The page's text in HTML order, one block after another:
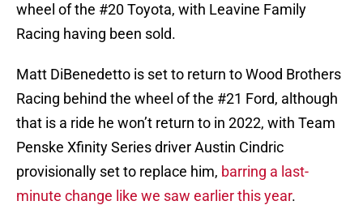
wheel of the #20 Toyota, with Leavine Family
Racing having been sold.
Matt DiBenedetto is set to return to Wood Brothers
Racing behind the wheel of the #21 Ford, although
that is a ride he won’t return to in 2022, with Team
Penske Xfinity Series driver Austin Cindric
provisionally set to replace him, barring a last-
minute change like we saw earlier this year.